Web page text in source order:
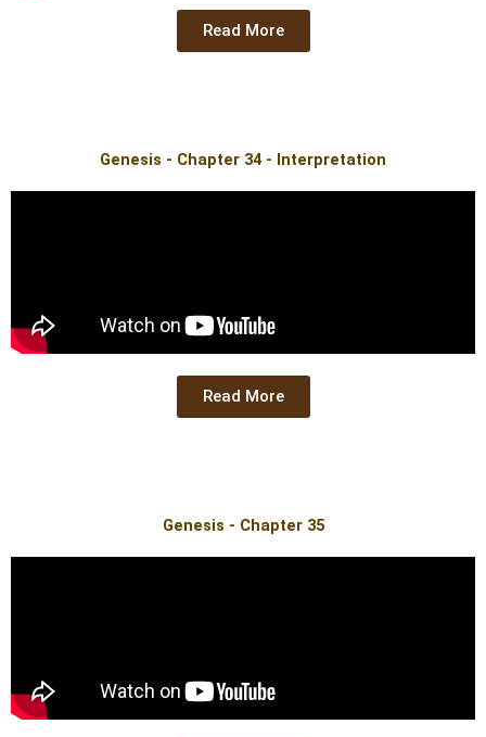
Read More
Genesis - Chapter 34 - Interpretation
Read More
Genesis - Chapter 35